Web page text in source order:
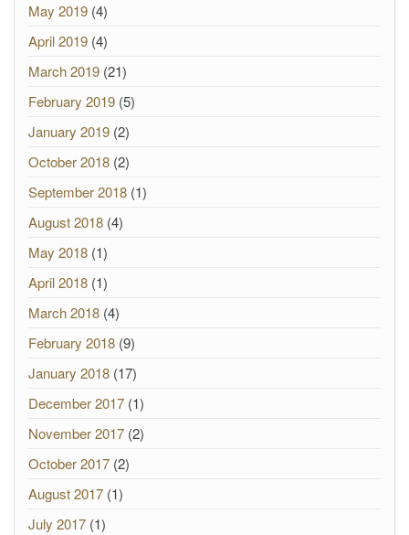
May 2019 (4)
April 2019 (4)
March 2019 (21)
February 2019 (5)
January 2019 (2)
October 2018 (2)
September 2018 (1)
August 2018 (4)
May 2018 (1)
April 2018 (1)
March 2018 (4)
February 2018 (9)
January 2018 (17)
December 2017 (1)
November 2017 (2)
October 2017 (2)
August 2017 (1)
July 2017 (1)